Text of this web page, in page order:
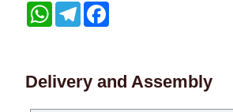
WhatsAppTelegram
Delivery and Assembly